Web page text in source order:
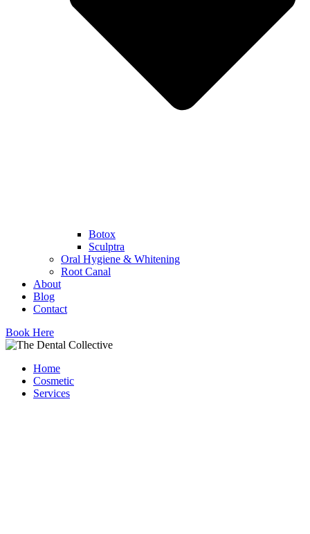
Botox
Sculptra
Oral Hygiene & Whitening
Root Canal
About
Blog
Contact
Book Here
Home
Cosmetic
Services